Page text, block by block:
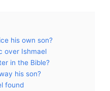
his own son?
over Ishmael
in the Bible?
his son?
found